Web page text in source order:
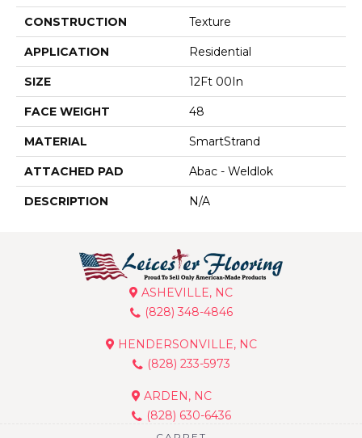
CONSTRUCTION Texture
APPLICATION Residential
SIZE 12Ft 00In
FACE WEIGHT 48
MATERIAL SmartStrand
ATTACHED PAD Abac - Weldlok
DESCRIPTION N/A
ASHEVILLE, NC
(828) 348-4846
HENDERSONVILLE, NC
(828) 233-5973
ARDEN, NC
(828) 630-6436